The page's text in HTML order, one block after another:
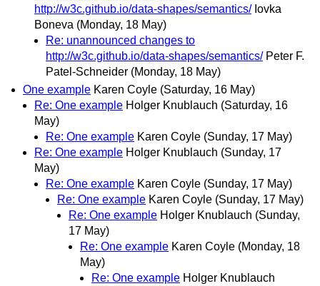
http://w3c.github.io/data-shapes/semantics/ Iovka
Boneva (Monday, 18 May)
Re: unannounced changes to
http://w3c.github.io/data-shapes/semantics/ Peter F.
Patel-Schneider (Monday, 18 May)
One example Karen Coyle (Saturday, 16 May)
Re: One example Holger Knublauch (Saturday, 16
May)
Re: One example Karen Coyle (Sunday, 17 May)
Re: One example Holger Knublauch (Sunday, 17
May)
Re: One example Karen Coyle (Sunday, 17 May)
Re: One example Karen Coyle (Sunday, 17 May)
Re: One example Holger Knublauch (Sunday,
17 May)
Re: One example Karen Coyle (Monday, 18
May)
Re: One example Holger Knublauch